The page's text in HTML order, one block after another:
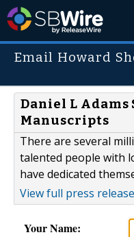
Email Howard
Daniel L
Manuscripts
There are several
talented people with
have dedicated
View full press release
Your Name: